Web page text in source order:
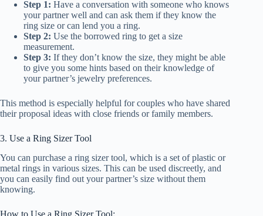
Step 1: Have a conversation with someone who knows
your partner well and can ask them if they know the
ring size or can lend you a ring.
Step 2: Use the borrowed ring to get a size
measurement.
Step 3: If they don’t know the size, they might be able
to give you some hints based on their knowledge of
your partner’s jewelry preferences.
This method is especially helpful for couples who have shared
their proposal ideas with close friends or family members.
3. Use a Ring Sizer Tool
You can purchase a ring sizer tool, which is a set of plastic or
metal rings in various sizes. This can be used discreetly, and
you can easily find out your partner’s size without them
knowing.
How to Use a Ring Sizer Tool: